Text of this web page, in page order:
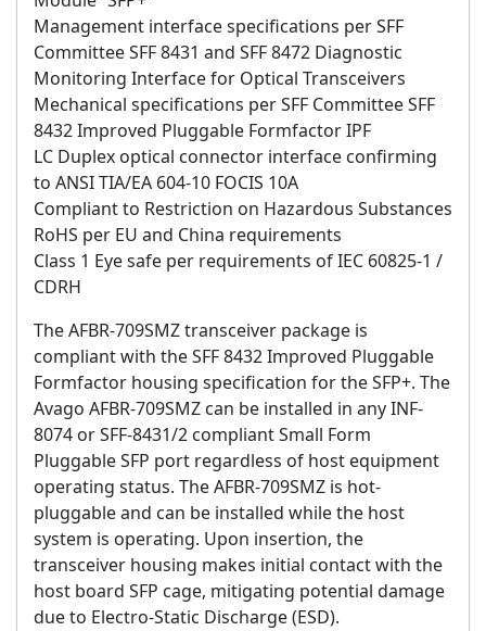
Management interface specifications per SFF
Committee SFF 8431 and SFF 8472 Diagnostic
Monitoring Interface for Optical Transceivers
Mechanical specifications per SFF Committee SFF
8432 Improved Pluggable Formfactor IPF
LC Duplex optical connector interface confirming
to ANSI TIA/EA 604-10 FOCIS 10A
Compliant to Restriction on Hazardous Substances
RoHS per EU and China requirements
Class 1 Eye safe per requirements of IEC 60825-1 /
CDRH
The AFBR-709SMZ transceiver package is
compliant with the SFF 8432 Improved Pluggable
Formfactor housing specification for the SFP+. The
Avago AFBR-709SMZ can be installed in any INF-
8074 or SFF-8431/2 compliant Small Form
Pluggable SFP port regardless of host equipment
operating status. The AFBR-709SMZ is hot-
pluggable and can be installed while the host
system is operating. Upon insertion, the
transceiver housing makes initial contact with the
host board SFP cage, mitigating potential damage
due to Electro-Static Discharge (ESD).